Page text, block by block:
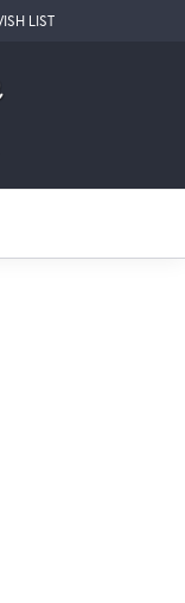
MENU
LIST
MY WISH LIST